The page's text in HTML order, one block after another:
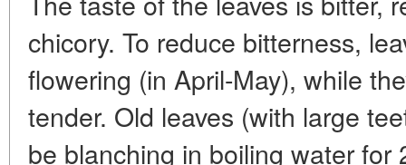
chicory. To reduce bitterness,
flowering (in April-May), while
tender. Old leaves (with large
be blanching in boiling water for